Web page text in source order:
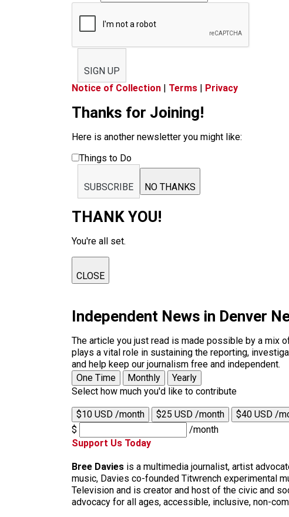
SIGN UP
Notice of Collection | Terms | Privacy
Thanks for Joining!
Here is another newsletter you might like:
Things to Do
SUBSCRIBE NO THANKS
THANK YOU!
You're all set.
CLOSE
Independent News in Denver
The article you just read is made possible by a mix
plays a vital role in sustaining the reporting,
and help keep our journalism free and independent.
One Time
Monthly
Yearly
Select how much you'd like to contribute
$10 USD /month $25 USD /month
$40 USD /
$
/month
Support Us Today
Bree Davies is a multimedia journalist, artist
music, Davies co-founded Titwrench experimental
Television and is creator and host of the civic and
advocacy for all ages, accessible, inclusive, non-